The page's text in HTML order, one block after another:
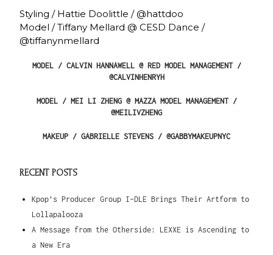
Styling / Hattie Doolittle / @hattdoo
Model / Tiffany Mellard @ CESD Dance /
@tiffanynmellard
MODEL / CALVIN HANNAWELL @ RED MODEL MANAGEMENT /
@CALVINHENRYH
MODEL / MEI LI ZHENG @ MAZZA MODEL MANAGEMENT /
@MEILIVZHENG
MAKEUP / GABRIELLE STEVENS / @GABBYMAKEUPNYC
RECENT POSTS
Kpop’s Producer Group I-DLE Brings Their Artform to
Lollapalooza
A Message from the Otherside: LEXXE is Ascending to
a New Era